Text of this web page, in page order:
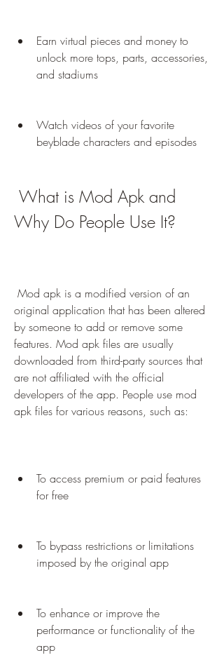
Earn virtual pieces and money to
unlock more tops, parts, accessories,
and stadiums
Watch videos of your favorite
beyblade characters and episodes
Why Do People Use It?
original application that has been altered
by someone to add or remove some
features. Mod apk files are usually
downloaded from third-party sources that
are not affiliated with the official
developers of the app. People use mod
apk files for various reasons, such as:
To access premium or paid features
for free
To bypass restrictions or limitations
imposed by the original app
To enhance or improve the
performance or functionality of the
app